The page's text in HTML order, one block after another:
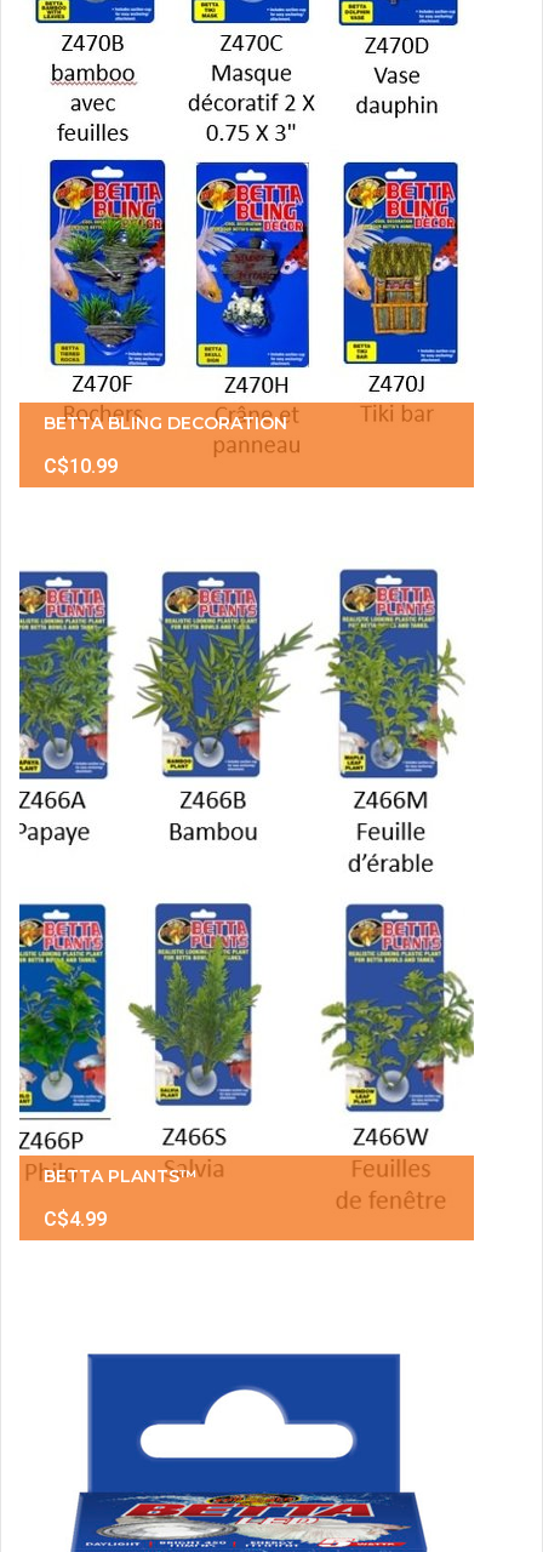
BETTA BLING DECORATION
C$10.99
BETTA PLANTS™
C$4.99